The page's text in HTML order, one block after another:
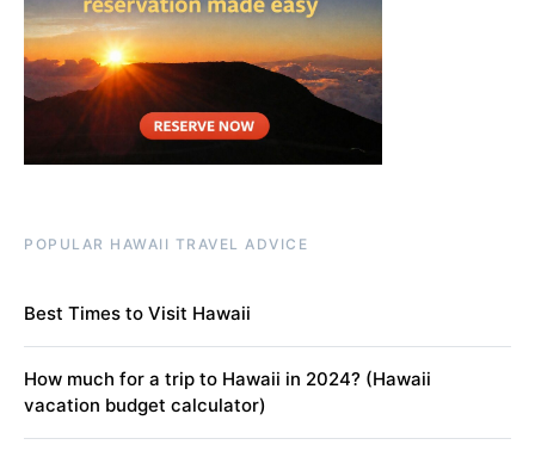
POPULAR HAWAII TRAVEL ADVICE
Best Times to Visit Hawaii
How much for a trip to Hawaii in 2024? (Hawaii
vacation budget calculator)